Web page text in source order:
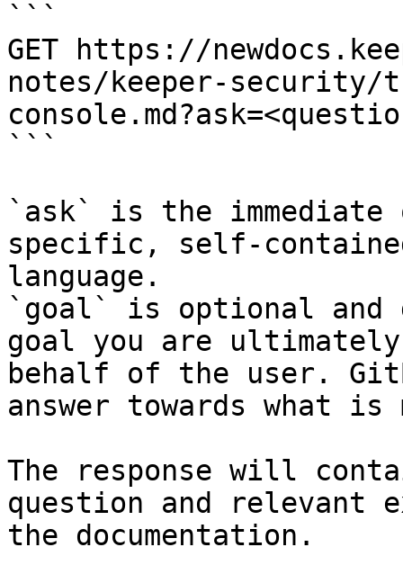
```
GET https://
notes/keeper-security/
```
`ask` is the
specific, self-
language.
`goal` is optional and
goal you are
behalf of the user.
answer towards what
The response will
question and relevant
the documentation.